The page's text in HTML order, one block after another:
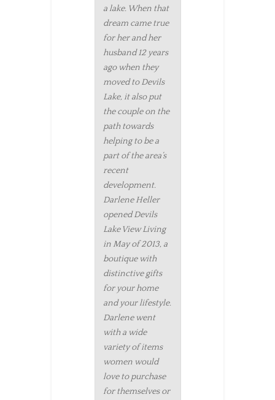
a lake. When that
dream came true
for her and her
husband 12 years
ago when they
moved to Devils
Lake, it also put
the couple on the
path towards
helping to be a
part of the area’s
recent
development.
Darlene Heller
opened Devils
Lake View Living
in May of 2013, a
boutique with
distinctive gifts
for your home
and your lifestyle.
Darlene went
with a wide
variety of items
women would
love to purchase
for themselves or